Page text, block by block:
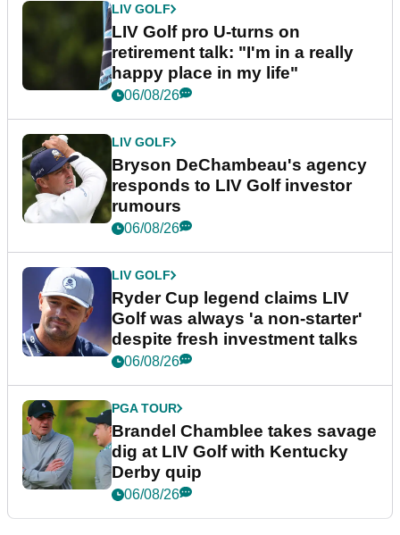
LIV GOLF
LIV Golf pro U-turns on
retirement talk: "I'm in a really
happy place in my life"
06/08/26
LIV GOLF
Bryson DeChambeau's agency
responds to LIV Golf investor
rumours
06/08/26
LIV GOLF
Ryder Cup legend claims LIV
Golf was always 'a non-starter'
despite fresh investment talks
06/08/26
PGA TOUR
Brandel Chamblee takes savage
dig at LIV Golf with Kentucky
Derby quip
06/08/26